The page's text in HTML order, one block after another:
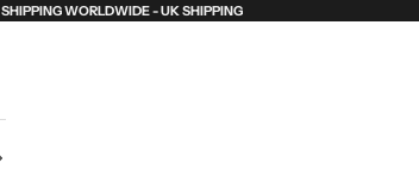
SHIPPING WORLDWIDE - UK SHIPPING